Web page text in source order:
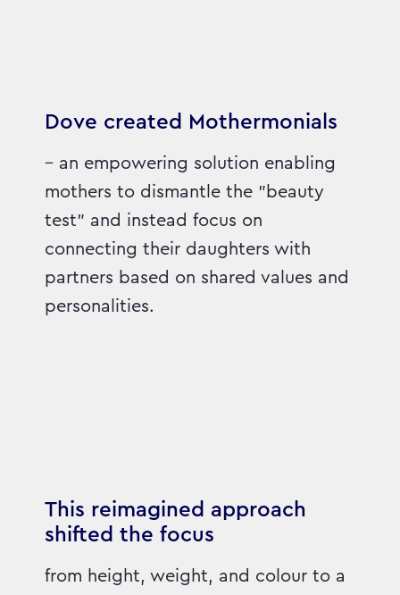
Dove created Mothermonials
– an empowering solution enabling
mothers to dismantle the "beauty
test" and instead focus on
connecting their daughters with
partners based on shared values and
personalities.
This reimagined approach
shifted the focus
from height, weight, and colour to a